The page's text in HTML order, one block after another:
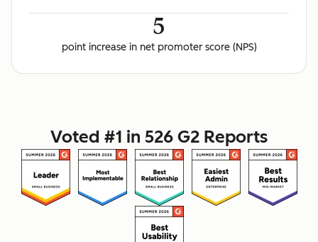
5
point increase in net promoter score (NPS)
Voted #1 in 526 G2 Reports